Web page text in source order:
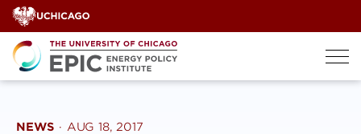
Skip
to
content
NEWS · AUG 18, 2017